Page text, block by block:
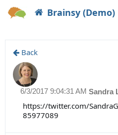
Brainsy (Demo)
Back
Sandra
6/3/2017 9:04:31 AM
https://twitter.com/
85977089